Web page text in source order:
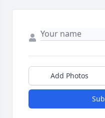
Add Photos